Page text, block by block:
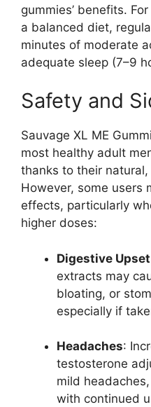
gummies’ benefits.
a balanced diet,
minutes of moderate
adequate sleep (7–9
Safety and
Sauvage XL ME
most healthy adult
thanks to their
However, some users
effects, particularly
higher doses:
Digestive Upset
extracts may
bloating, or
especially if
Headaches:
testosterone
mild
with continued